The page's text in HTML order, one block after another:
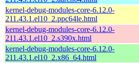
kernel-debug-modules-core-6.12.0-
211.43.1.el10_2.ppc64le.html
kernel-debug-modules-core-6.12.0-
211.43.1.el10_2.s390x.html
kernel-debug-modules-core-6.12.0-
211.43.1.el10_2.x86_64.html